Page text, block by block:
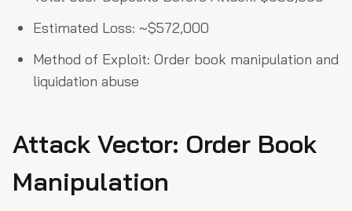
Estimated Loss: ~$572,000
Method of Exploit: Order book manipulation and
liquidation abuse
Attack Vector: Order Book
Manipulation